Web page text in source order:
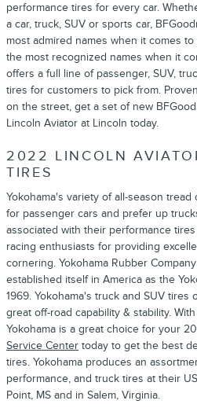
performance tires for every car.
a car, truck, SUV or sports car,
most admired names when it comes
the most recognized names when it
offers a full line of passenger, SUV,
tires for customers to pick from.
on the street, get a set of new
Lincoln Aviator at Lincoln today.
2022 LINCOLN
TIRES
Yokohama's variety of all-season
for passenger cars and prefer up
associated with their performance
racing enthusiasts for providing
cornering. Yokohama Rubber
established itself in America as the
1969. Yokohama's truck and SUV tires
great off-road capability & stability.
Yokohama is a great choice for your
Service Center today to get the best
tires. Yokohama produces an
performance, and truck tires at their
Point, MS and in Salem, Virginia.